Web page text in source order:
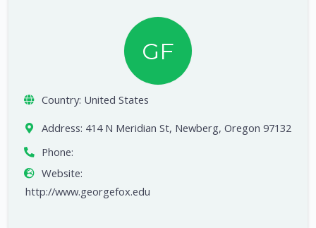
GF
Country: United States
Address: 414 N Meridian St, Newberg, Oregon 97132
Phone:
Website:
http://www.georgefox.edu